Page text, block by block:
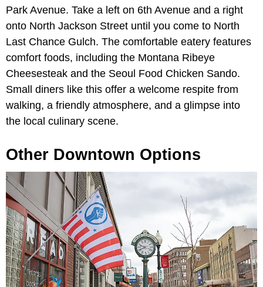
Park Avenue. Take a left on 6th Avenue and a right
onto North Jackson Street until you come to North
Last Chance Gulch. The comfortable eatery features
comfort foods, including the Montana Ribeye
Cheesesteak and the Seoul Food Chicken Sando.
Small diners like this offer a welcome respite from
walking, a friendly atmosphere, and a glimpse into
the local culinary scene.
Other Downtown Options